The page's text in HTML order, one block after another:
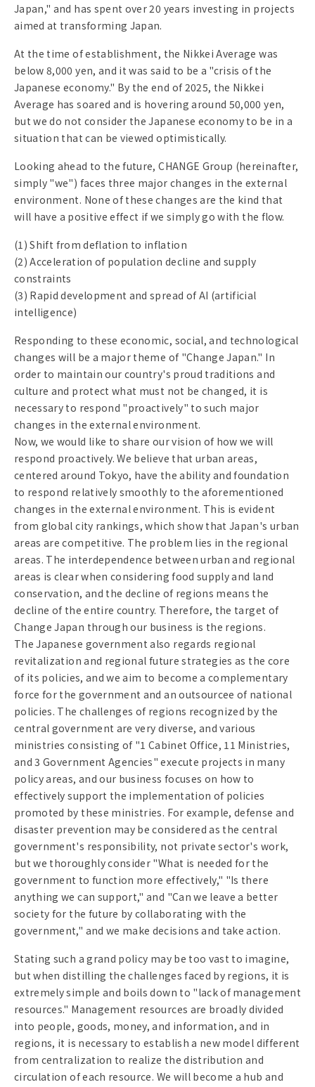
Japan," and has spent over 20 years investing in projects
aimed at transforming Japan.
At the time of establishment, the Nikkei Average was
below 8,000 yen, and it was said to be a "crisis of the
Japanese economy." By the end of 2025, the Nikkei
Average has soared and is hovering around 50,000 yen,
but we do not consider the Japanese economy to be in a
situation that can be viewed optimistically.
Looking ahead to the future, CHANGE Group (hereinafter,
simply "we") faces three major changes in the external
environment. None of these changes are the kind that
will have a positive effect if we simply go with the flow.
(1) Shift from deflation to inflation
(2) Acceleration of population decline and supply
constraints
(3) Rapid development and spread of AI (artificial
intelligence)
Responding to these economic, social, and technological
changes will be a major theme of "Change Japan." In
order to maintain our country's proud traditions and
culture and protect what must not be changed, it is
necessary to respond "proactively" to such major
changes in the external environment.
Now, we would like to share our vision of how we will
respond proactively. We believe that urban areas,
centered around Tokyo, have the ability and foundation
to respond relatively smoothly to the aforementioned
changes in the external environment. This is evident
from global city rankings, which show that Japan's urban
areas are competitive. The problem lies in the regional
areas. The interdependence between urban and regional
areas is clear when considering food supply and land
conservation, and the decline of regions means the
decline of the entire country. Therefore, the target of
Change Japan through our business is the regions.
The Japanese government also regards regional
revitalization and regional future strategies as the core
of its policies, and we aim to become a complementary
force for the government and an outsourcee of national
policies. The challenges of regions recognized by the
central government are very diverse, and various
ministries consisting of "1 Cabinet Office, 11 Ministries,
and 3 Government Agencies" execute projects in many
policy areas, and our business focuses on how to
effectively support the implementation of policies
promoted by these ministries. For example, defense and
disaster prevention may be considered as the central
government's responsibility, not private sector's work,
but we thoroughly consider "What is needed for the
government to function more effectively," "Is there
anything we can support," and "Can we leave a better
society for the future by collaborating with the
government," and we make decisions and take action.
Stating such a grand policy may be too vast to imagine,
but when distilling the challenges faced by regions, it is
extremely simple and boils down to "lack of management
resources." Management resources are broadly divided
into people, goods, money, and information, and in
regions, it is necessary to establish a new model different
from centralization to realize the distribution and
circulation of each resource. We will become a hub and